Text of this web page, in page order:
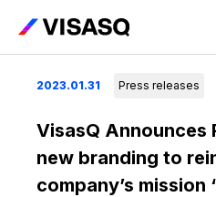
About Us
About VISASQ
Message from the CEO
2023.01.31 Press releases
VisasQ Announces
new branding to
company’s mission